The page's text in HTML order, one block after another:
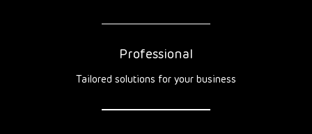
Professional
Tailored solutions for your business